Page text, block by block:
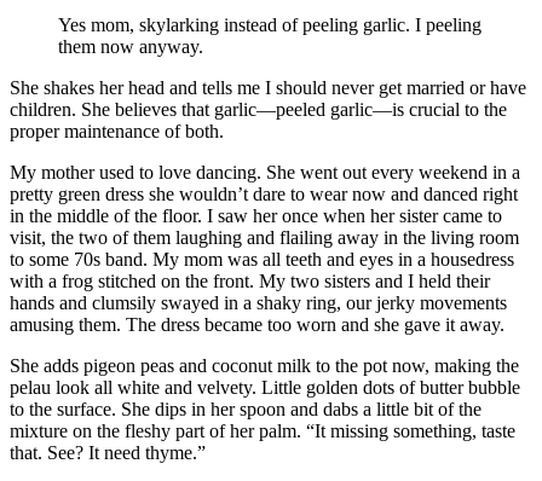
Yes mom, skylarking instead of peeling garlic. I peeling
them now anyway.
She shakes her head and tells me I should never get married or have
children. She believes that garlic—peeled garlic—is crucial to the
proper maintenance of both.
My mother used to love dancing. She went out every weekend in a
pretty green dress she wouldn’t dare to wear now and danced right
in the middle of the floor. I saw her once when her sister came to
visit, the two of them laughing and flailing away in the living room
to some 70s band. My mom was all teeth and eyes in a housedress
with a frog stitched on the front. My two sisters and I held their
hands and clumsily swayed in a shaky ring, our jerky movements
amusing them. The dress became too worn and she gave it away.
She adds pigeon peas and coconut milk to the pot now, making the
pelau look all white and velvety. Little golden dots of butter bubble
to the surface. She dips in her spoon and dabs a little bit of the
mixture on the fleshy part of her palm. “It missing something, taste
that. See? It need thyme.”